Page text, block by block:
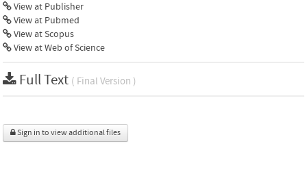
View at Publisher
View at Pubmed
View at Scopus
View at Web of Science
Full Text ( Final Version )
Sign in to view additional files